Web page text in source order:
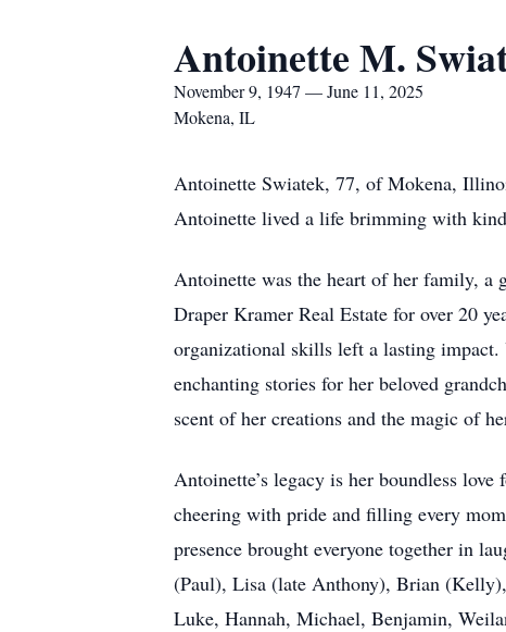
Antoinette M.
November 9, 1947 — June 11, 2025
Mokena, IL
Antoinette Swiatek, 77, of Mokena,
Antoinette lived a life brimming with
Antoinette was the heart of her family, a
Draper Kramer Real Estate for over 20
organizational skills left a lasting
enchanting stories for her beloved
scent of her creations and the magic of
Antoinette’s legacy is her boundless
cheering with pride and filling every
presence brought everyone together in
(Paul), Lisa (late Anthony), Brian
Luke, Hannah, Michael, Benjamin,